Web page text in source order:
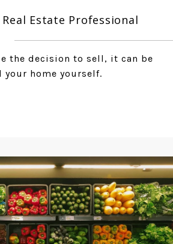
Estate Professional
the decision to sell, it can be
home yourself.